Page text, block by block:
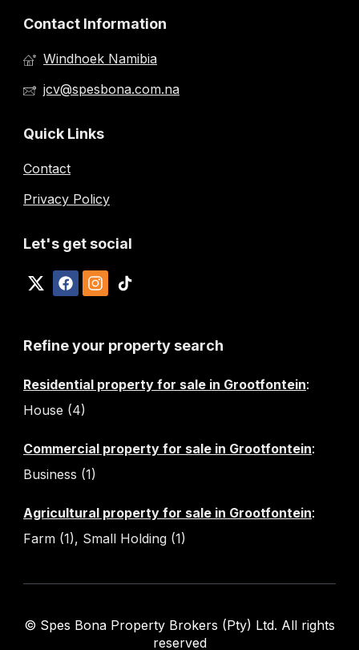
Contact Information
Windhoek Namibia
jcv@spesbona.com.na
Quick Links
Contact
Privacy Policy
Let's get social
Refine your property search
Residential property for sale in Grootfontein:
House (4)
Commercial property for sale in Grootfontein:
Business (1)
Agricultural property for sale in Grootfontein:
Farm (1), Small Holding (1)
© Spes Bona Property Brokers (Pty) Ltd. All rights
reserved